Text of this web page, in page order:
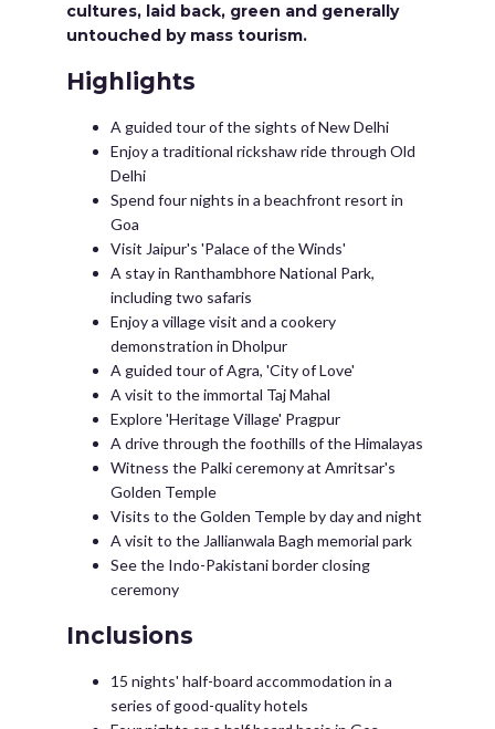
cultures, laid back, green and generally
untouched by mass tourism.
Highlights
A guided tour of the sights of New Delhi
Enjoy a traditional rickshaw ride through Old
Delhi
Spend four nights in a beachfront resort in
Goa
Visit Jaipur's 'Palace of the Winds'
A stay in Ranthambhore National Park,
including two safaris
Enjoy a village visit and a cookery
demonstration in Dholpur
A guided tour of Agra, 'City of Love'
A visit to the immortal Taj Mahal
Explore 'Heritage Village' Pragpur
A drive through the foothills of the Himalayas
Witness the Palki ceremony at Amritsar's
Golden Temple
Visits to the Golden Temple by day and night
A visit to the Jallianwala Bagh memorial park
See the Indo-Pakistani border closing
ceremony
Inclusions
15 nights' half-board accommodation in a
series of good-quality hotels